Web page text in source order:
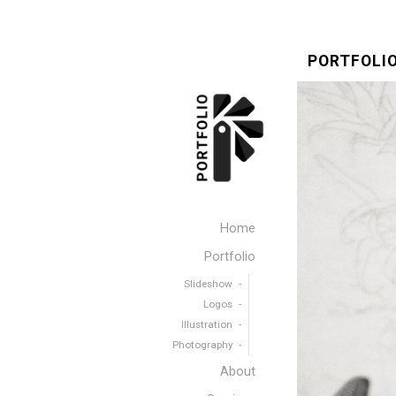
Home
Portfolio
Slideshow
Logos
Illustration
Photography
About